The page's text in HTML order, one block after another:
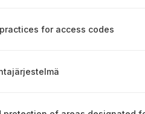
for access codes